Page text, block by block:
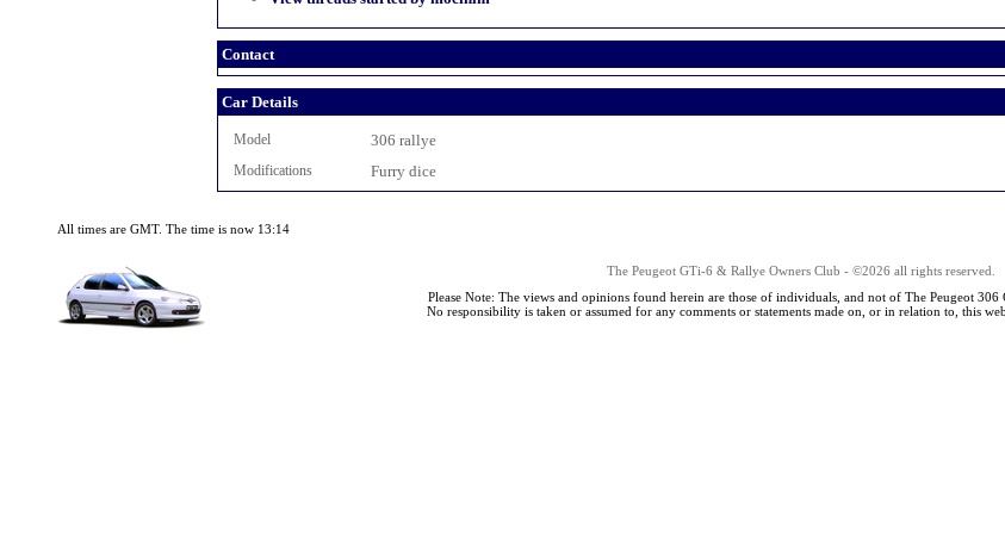
Contact
Car Details
Model 306 rallye
Modifications Furry dice
All times are GMT. The time is now 13:14
The Peugeot GTi-6 & Rallye Owners Club - ©2026 all rights reserved.
Please Note: The views and opinions found herein are those of individuals, and not of The Peugeot
No responsibility is taken or assumed for any comments or statements made on, or in relation to, this